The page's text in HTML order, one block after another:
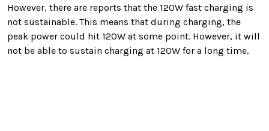
However, there are reports that the 120W fast charging is
not sustainable. This means that during charging, the
peak power could hit 120W at some point. However, it will
not be able to sustain charging at 120W for a long time.